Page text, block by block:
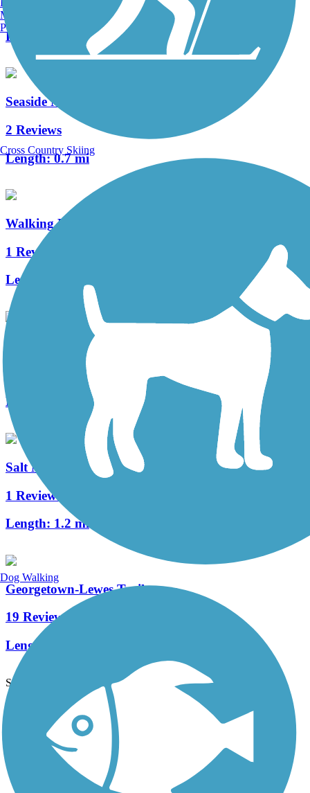
Length:
1.5 mi
Seaside Nature Trail
2 Reviews
Length:0.7 mi
Walking Dunes Trail
1 Reviews
Length:
Gordons Pond Trail
Length:
Salt Marsh Spur
1 Reviews
Length: 1.2 mi
Georgetown-Lewes Trail
19 Reviews
Length:
See More Nearby Trails View fewer nearby trails
Support
TrailLink FAQ
Technical Support
Donate
Go Unlimited
Get the TrailLink App
Manchester, NH
Portland, ME
Cross Country Skiing
Dog Walking